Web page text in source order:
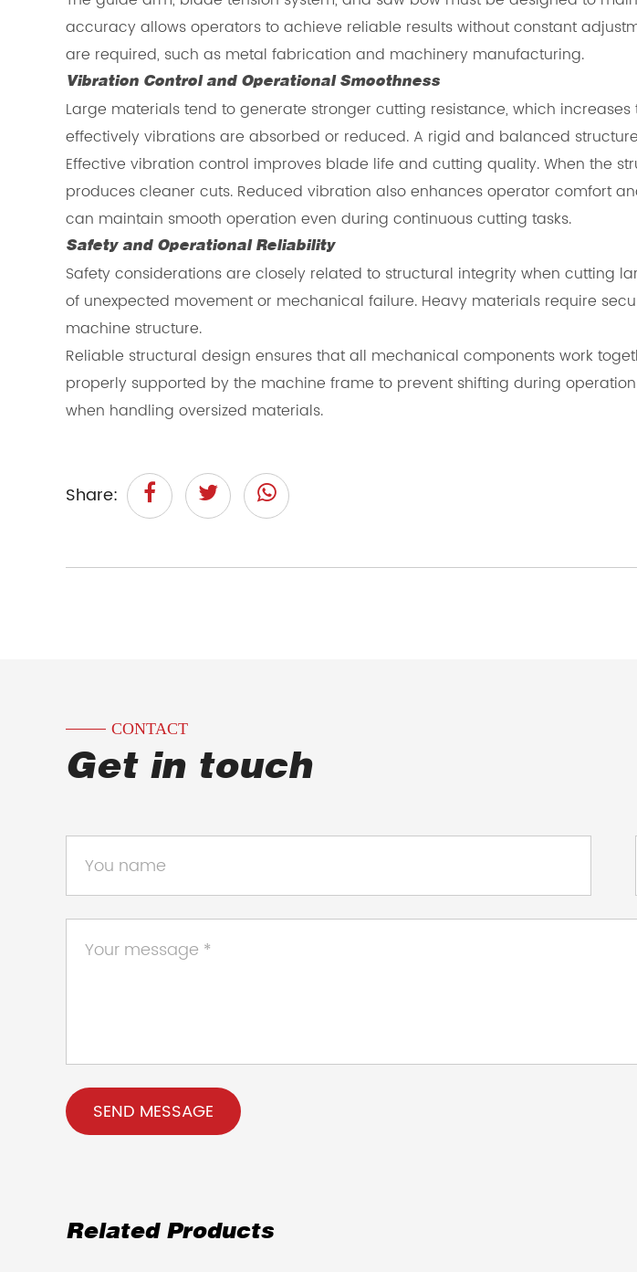
accuracy allows operators to achieve reliable results without constant
are required, such as metal fabrication and machinery manufacturing.
Vibration Control and Operational Smoothness
Large materials tend to generate stronger cutting resistance, which
effectively vibrations are absorbed or reduced. A rigid and balanced
Effective vibration control improves blade life and cutting quality. When the
produces cleaner cuts. Reduced vibration also enhances operator comfort
can maintain smooth operation even during continuous cutting tasks.
Safety and Operational Reliability
Safety considerations are closely related to structural integrity when cutting
of unexpected movement or mechanical failure. Heavy materials require
machine structure.
Reliable structural design ensures that all mechanical components work
properly supported by the machine frame to prevent shifting during
when handling oversized materials.
Share:
CONTACT
Get in touch
Related Products